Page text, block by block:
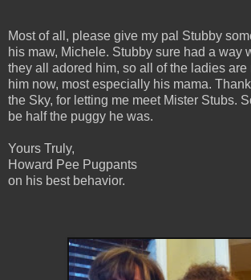
Most of all, please give my pal Stubby
his maw, Michele. Stubby sure had a way
they all adored him, so all of the ladies
him now, most especially his mama.
the Sky, for letting me meet Mister Stubs.
be half the puggy he was.
Yours Truly,
Howard Pee Pugpants
on his best behavior.